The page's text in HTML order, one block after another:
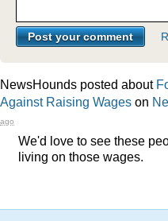
NewsHounds posted about
Against Raising Wages on
ago
We'd love to see these
living on those wages.